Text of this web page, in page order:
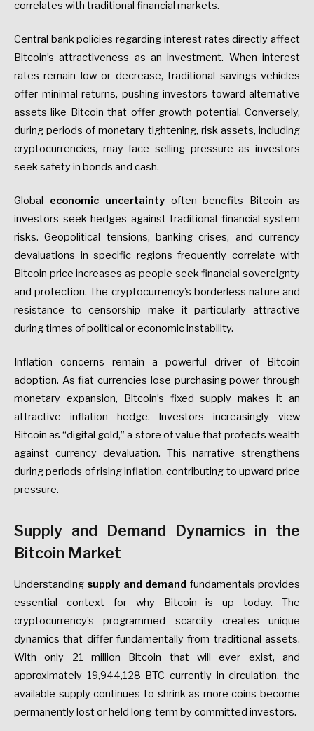
correlates with traditional financial markets.
Central bank policies regarding interest rates directly affect
Bitcoin’s attractiveness as an investment. When interest
rates remain low or decrease, traditional savings vehicles
offer minimal returns, pushing investors toward alternative
assets like Bitcoin that offer growth potential. Conversely,
during periods of monetary tightening, risk assets, including
cryptocurrencies, may face selling pressure as investors
seek safety in bonds and cash.
Global economic uncertaintyoften benefits Bitcoin as
investors seek hedges against traditional financial system
risks. Geopolitical tensions, banking crises, and currency
devaluations in specific regions frequently correlate with
Bitcoin price increases as people seek financial sovereignty
and protection. The cryptocurrency’s borderless nature and
resistance to censorship make it particularly attractive
during times of political or economic instability.
Inflation concerns remain a powerful driver of Bitcoin
adoption. As fiat currencies lose purchasing power through
monetary expansion, Bitcoin’s fixed supply makes it an
attractive inflation hedge. Investors increasingly view
Bitcoin as “digital gold,” a store of value that protects wealth
against currency devaluation. This narrative strengthens
during periods of rising inflation, contributing to upward price
pressure.
Supply and Demand Dynamics in the
Bitcoin Market
Understanding supply and demand fundamentals provides
essential context for why Bitcoin is up today. The
cryptocurrency’s programmed scarcity creates unique
dynamics that differ fundamentally from traditional assets.
With only 21 million Bitcoin that will ever exist, and
approximately 19,944,128 BTC currently in circulation, the
available supply continues to shrink as more coins become
permanently lost or held long-term by committed investors.